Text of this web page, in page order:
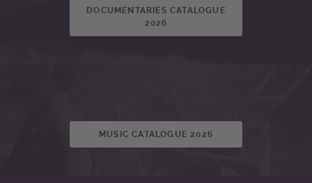
DOCUMENTARIES CATALOGUE
2026
MUSIC CATALOGUE 2026